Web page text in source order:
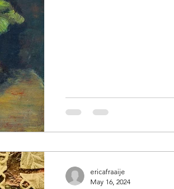
ericafraaije
May 16, 2024